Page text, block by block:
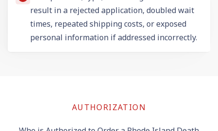
result in a rejected application, doubled wait
times, repeated shipping costs, or exposed
personal information if addressed incorrectly.
AUTHORIZATION